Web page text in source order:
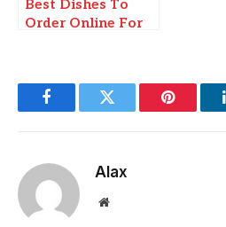
Best Dishes To
Order Online For
FacebookTwitter Pinterest
Alax
Website